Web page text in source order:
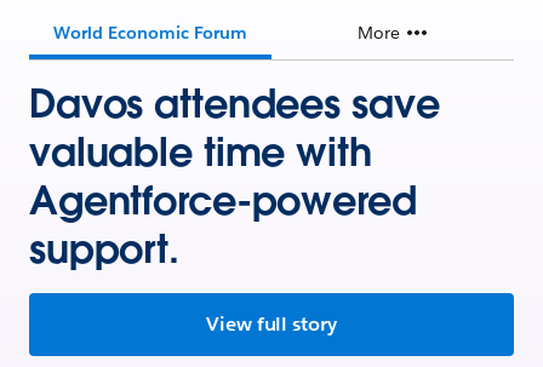
World Economic Forum More
Davos attendees save
valuable time with
Agentforce-powered
support.
View full story